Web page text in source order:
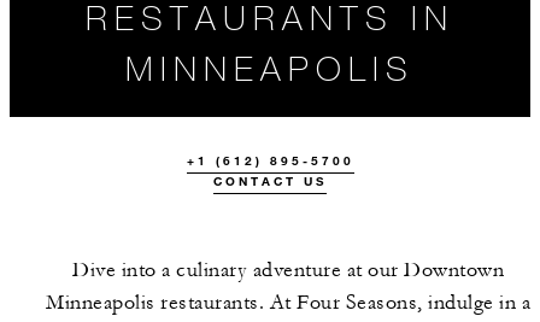
RESTAURANTS IN
MINNEAPOLIS
+1 (612) 895-5700
CONTACT US
Dive into a culinary adventure at our Downtown
Minneapolis restaurants. At Four Seasons, indulge in a